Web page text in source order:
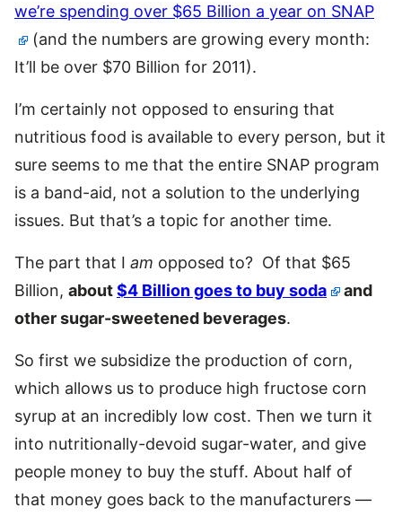
we’re spending over $65 Billion a year on SNAP
(and the numbers are growing every month:
It’ll be over $70 Billion for 2011).
I’m certainly not opposed to ensuring that
nutritious food is available to every person, but it
sure seems to me that the entire SNAP program
is a band-aid, not a solution to the underlying
issues. But that’s a topic for another time.
The part that I am opposed to? Of that $65
Billion, about$4 Billion goes to buy soda
and
other sugar-sweetened beverages.
So first we subsidize the production of corn,
which allows us to produce high fructose corn
syrup at an incredibly low cost. Then we turn it
into nutritionally-devoid sugar-water, and give
people money to buy the stuff. About half of
that money goes back to the manufacturers —